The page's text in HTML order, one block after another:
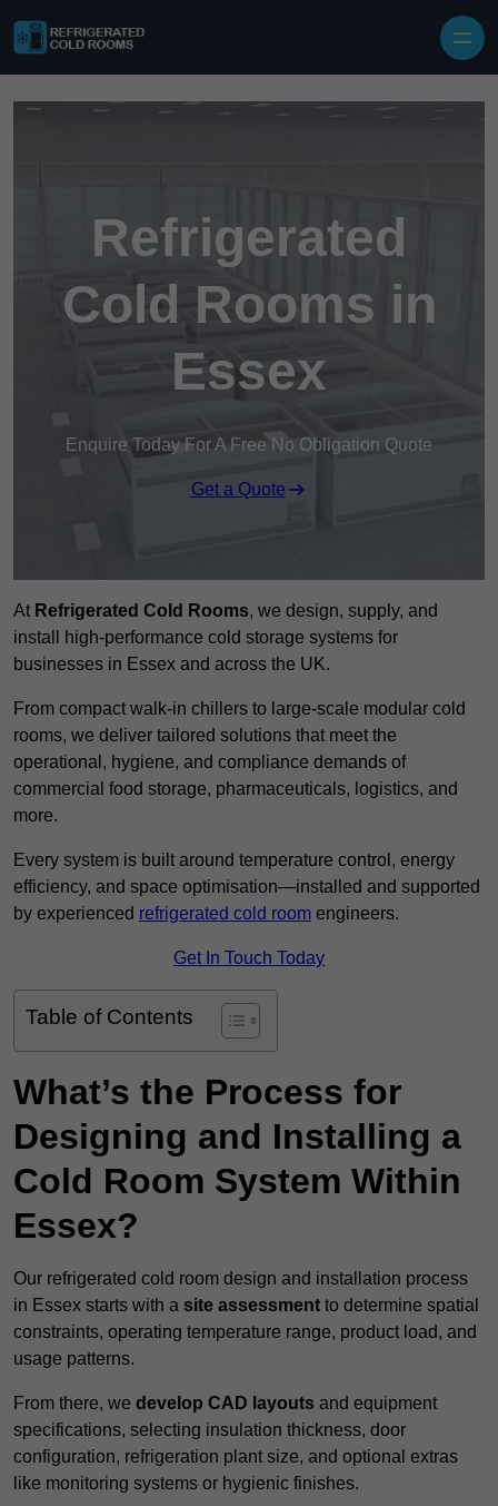
Refrigerated
Cold Rooms in
Essex
Enquire Today For A Free No Obligation Quote
Get a Quote
At Refrigerated Cold Rooms, we design, supply, and
install high-performance cold storage systems for
businesses in Essex and across the UK.
From compact walk-in chillers to large-scale modular cold
rooms, we deliver tailored solutions that meet the
operational, hygiene, and compliance demands of
commercial food storage, pharmaceuticals, logistics, and
more.
Every system is built around temperature control, energy
efficiency, and space optimisation—installed and supported
by experienced refrigerated cold room engineers.
Get In Touch Today
Table of Contents
What’s the Process for
Designing and Installing a
Cold Room System Within
Essex?
Our refrigerated cold room design and installation process
in Essex starts with a site assessment to determine spatial
constraints, operating temperature range, product load, and
usage patterns.
From there, we develop CAD layouts and equipment
specifications, selecting insulation thickness, door
configuration, refrigeration plant size, and optional extras
like monitoring systems or hygienic finishes.